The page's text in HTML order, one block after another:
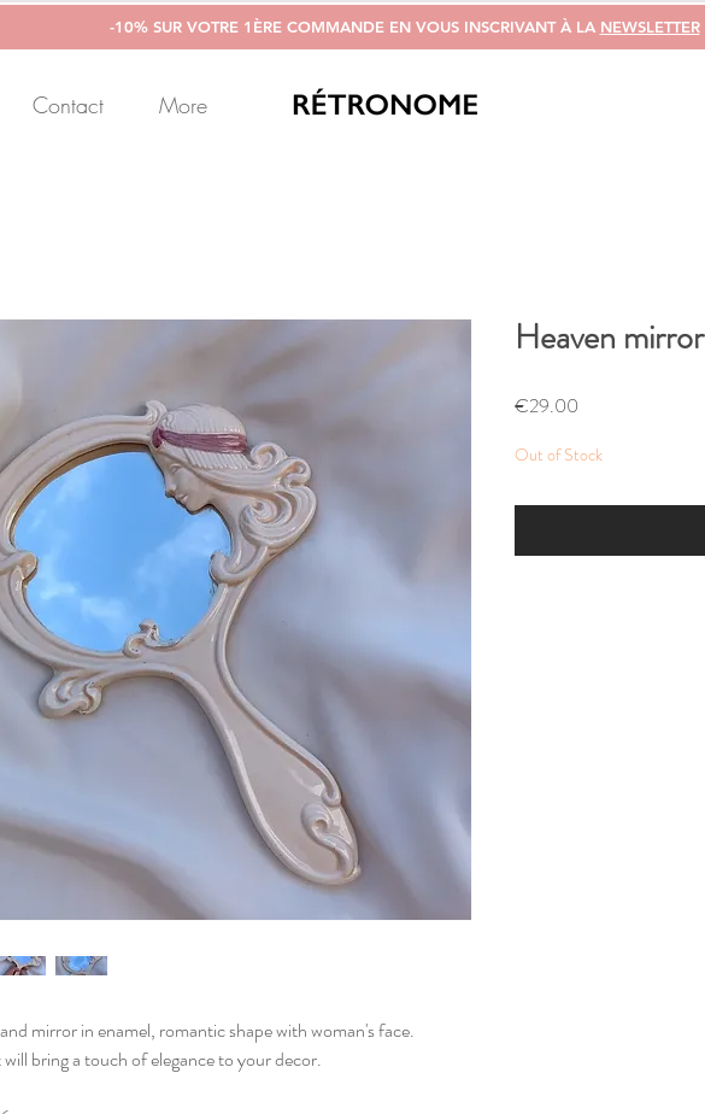
-10% SUR VOTRE 1ÈRE COMMANDE EN VOUS INSCRIVANT À LA NEWSLETTER
Contact More
mirror in enamel, romantic shape with woman's face.
bring a touch of elegance to your decor.
Heaven mirror
€29.00
Out of Stock